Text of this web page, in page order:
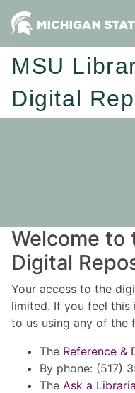
MSU
Digital
Welcome to
Digital
Your access to the
limited. If you feel this
to us using any of the
The Reference &
By phone: (517)
The Ask a